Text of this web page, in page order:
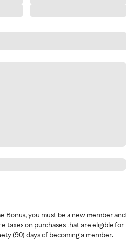
Bonus, you must be a new member and
taxes on purchases that are eligible for
(90) days of becoming a member.